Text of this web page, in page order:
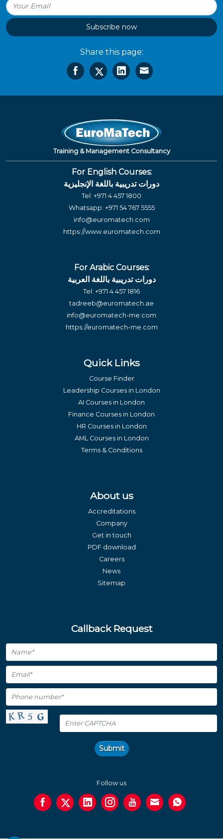
Subscribe now
Share this page:
Training & Management Consultancy
For English Courses:
دورات تدريبية باللغة الإنجليزية
Tel: +971 4 457 1800
Whatsapp: +971 54 767 5555
info@euromatech.com
https://www.euromatech.com
For Arabic Courses:
دورات تدريبية باللغة العربية
Tel: +971 4 457 1816
tadreeb@euromatech.ae
info@euromatech-me.com
https://euromatech-me.com
Quick Links
Course Finder
Leadership Courses in London
AI Courses in London
Finance Courses in London
HR Courses in London
AML Courses in London
Terms & Conditions
About us
Accreditations
Company
Get in touch
PDF download
Careers
News
Sitemap
Callback Request
Submit
Follow us